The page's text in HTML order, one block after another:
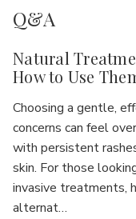
Q&A
Natural
How to Use
Choosing a gentle,
concerns can feel
with persistent
skin. For those
invasive treatments,
alternat…